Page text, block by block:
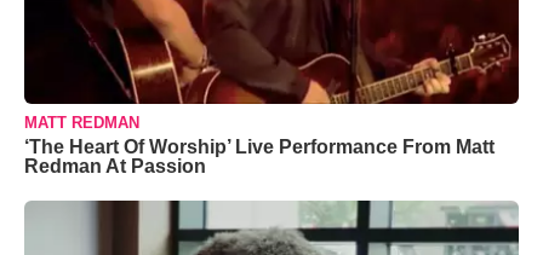
MATT REDMAN
‘The Heart Of Worship’ Live Performance From Matt
Redman At Passion